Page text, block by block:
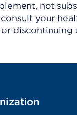
not
your
discontinuing